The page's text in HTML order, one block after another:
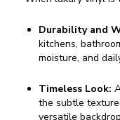
Durability and
kitchens,
moisture, and
Timeless Look:
the subtle
versatile